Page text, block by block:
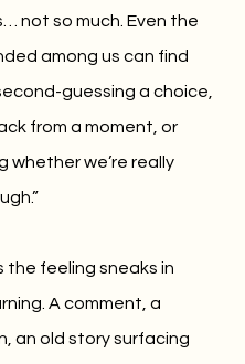
not so much. Even the
among us can find
guessing a choice,
from a moment, or
whether we’re really
the feeling sneaks in
A comment, a
an old story surfacing